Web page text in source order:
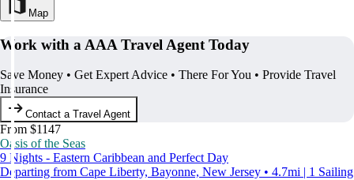
Map
Work with a AAA Travel Agent Today
Save Money • Get Expert Advice • There For You • Provide Travel
Insurance
Contact a Travel Agent
From $1147
Oasis of the Seas
9 Nights - Eastern Caribbean and Perfect Day
Departing from Cape Liberty, Bayonne, New Jersey • 4.7mi | 1 Sailing